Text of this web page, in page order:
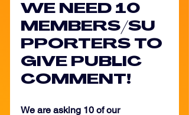
WE NEED 10
MEMBERS/SU
PPORTERS TO
GIVE PUBLIC
COMMENT!
We are asking 10 of our